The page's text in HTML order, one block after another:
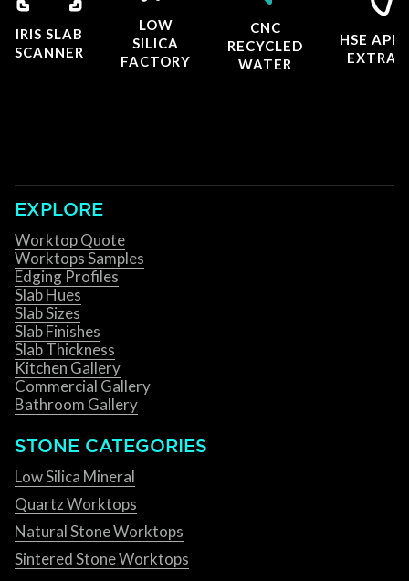
IRIS SLAB
SCANNER
LOW
SILICA
FACTORY
CNC
RECYCLED
WATER
HSE
EXPLORE
Worktop Quote
Worktops Samples
Edging Profiles
Slab Hues
Slab Sizes
Slab Finishes
Slab Thickness
Kitchen Gallery
Commercial Gallery
Bathroom Gallery
STONE CATEGORIES
Low Silica Mineral
Quartz Worktops
Natural Stone Worktops
Sintered Stone Worktops